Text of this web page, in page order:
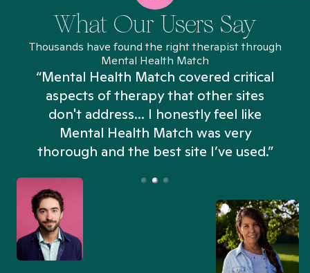
What Our Users Say
Thousands have found the right therapist through
Mental Health Match
“Mental Health Match covered critical
aspects of therapy that other sites
don't address... I honestly feel like
Mental Health Match was very
thorough and the best site I’ve used.”